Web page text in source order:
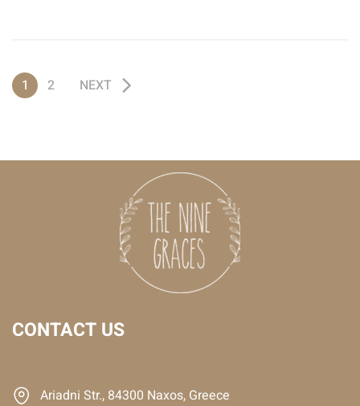
1 2 NEXT
CONTACT US
Ariadni Str., 84300 Naxos, Greece